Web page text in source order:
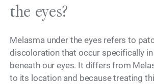
the eyes?
Melasma under the eyes refers to
discoloration that occur specifically
beneath our eyes. It differs from
to its location and because treating